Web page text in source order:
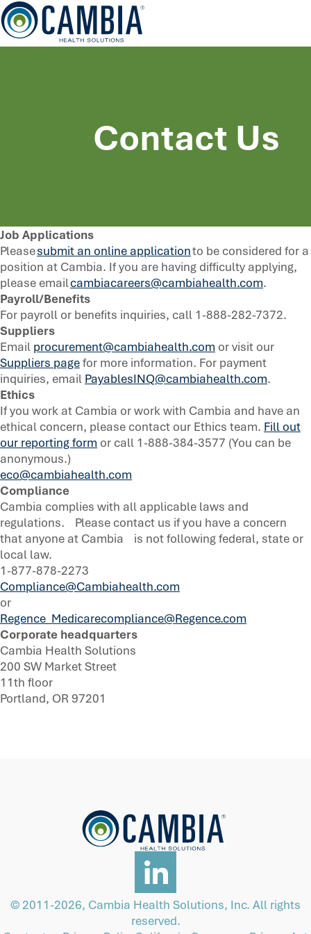
Skip
to
content
Contact Us
Job Applications
Pleasesubmit an online applicationto be considered for a
position at Cambia. If you are having difficulty applying,
please emailcambiacareers@cambiahealth.com.
Payroll/Benefits
For payroll or benefits inquiries, call 1-888-282-7372.
Suppliers
Email procurement@cambiahealth.com or visit our
Suppliers pagefor more information. For payment
inquiries, email PayablesINQ@cambiahealth.com.
Ethics
If you work at Cambia or work with Cambia and have an
ethical concern, please contact our Ethics team. Fill out
our reporting form or call 1-888-384-3577 (You can be
anonymous.)
eco@cambiahealth.com
Compliance
Cambia complies with all applicable laws and
regulations. Please contact us if you have a concern
that anyone at Cambia is not following federal, state or
local law.
1-877-878-2273
Compliance@Cambiahealth.com
or
Regence_Medicarecompliance@Regence.com
Corporate headquarters
Cambia Health Solutions
200 SW Market Street
11th floor
Portland, OR 97201
© 2011-2026, Cambia Health Solutions, Inc. All rights
reserved.